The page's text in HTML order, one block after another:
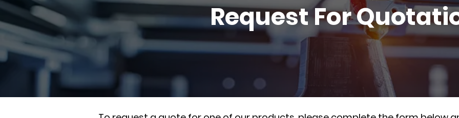
Request For